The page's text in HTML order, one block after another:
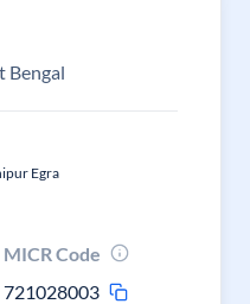
Bengal
Egra
MICR Code
721028003